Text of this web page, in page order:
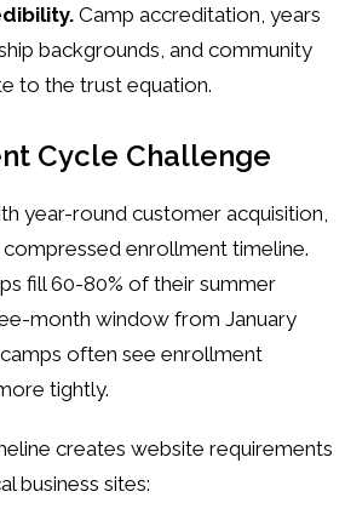
Camp accreditation, years
backgrounds, and community
to the trust equation.
Cycle Challenge
year-round customer acquisition,
enrollment timeline.
fill 60-80% of their summer
month window from January
often see enrollment
tightly.
creates website requirements
business sites: